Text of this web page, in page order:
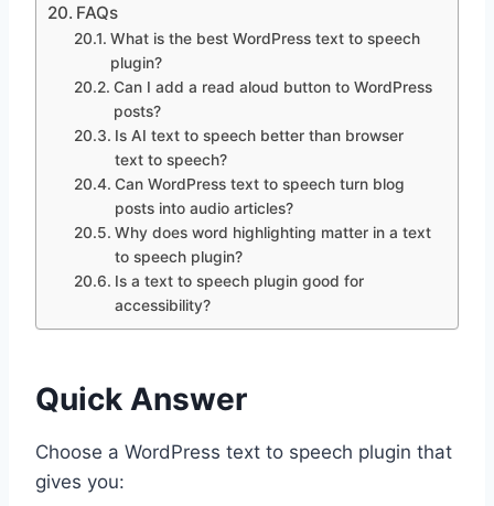
FAQs
What is the best WordPress text to speech
plugin?
Can I add a read aloud button to WordPress
posts?
Is AI text to speech better than browser
text to speech?
Can WordPress text to speech turn blog
posts into audio articles?
Why does word highlighting matter in a text
to speech plugin?
Is a text to speech plugin good for
accessibility?
Quick Answer
Choose a WordPress text to speech plugin that
gives you: